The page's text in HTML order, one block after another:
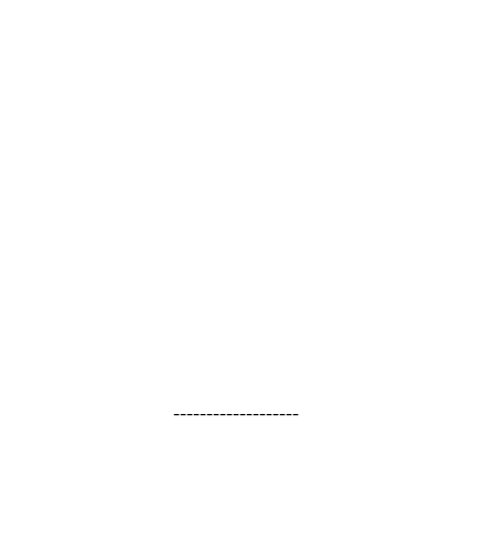
-------------------